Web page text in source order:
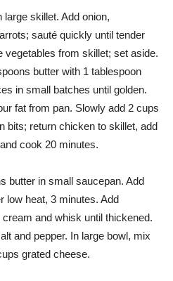
large skillet. Add onion,
sauté quickly until tender
vegetables from skillet; set aside.
butter with 1 tablespoon
in small batches until golden.
fat from pan. Slowly add 2 cups
bits; return chicken to skillet, add
cook 20 minutes.
butter in small saucepan. Add
low heat, 3 minutes. Add
cream and whisk until thickened.
and pepper. In large bowl, mix
grated cheese.